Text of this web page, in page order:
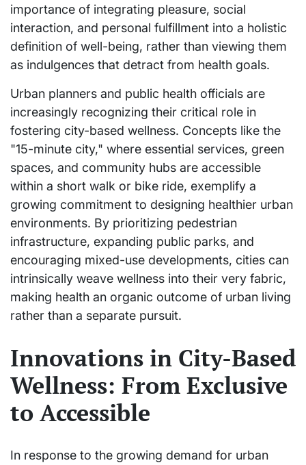
importance of integrating pleasure, social
interaction, and personal fulfillment into a holistic
definition of well-being, rather than viewing them
as indulgences that detract from health goals.
Urban planners and public health officials are
increasingly recognizing their critical role in
fostering city-based wellness. Concepts like the
"15-minute city," where essential services, green
spaces, and community hubs are accessible
within a short walk or bike ride, exemplify a
growing commitment to designing healthier urban
environments. By prioritizing pedestrian
infrastructure, expanding public parks, and
encouraging mixed-use developments, cities can
intrinsically weave wellness into their very fabric,
making health an organic outcome of urban living
rather than a separate pursuit.
Innovations in City-Based
Wellness: From Exclusive
to Accessible
In response to the growing demand for urban